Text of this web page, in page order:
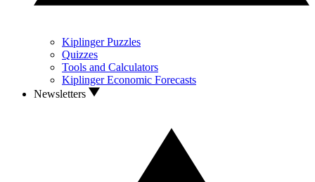
Kiplinger Puzzles
Quizzes
Tools and Calculators
Kiplinger Economic Forecasts
Newsletters